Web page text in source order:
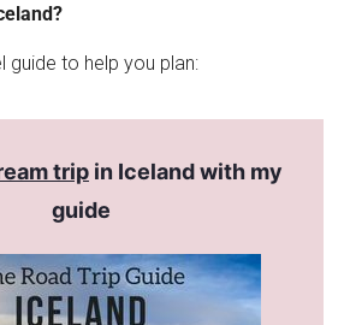
guide to help you plan:
trip in Iceland with my
guide